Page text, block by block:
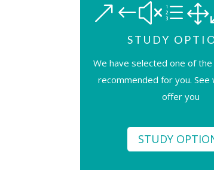
STUDY
We have selected one of
recommended for you. See
offer you
STUDY